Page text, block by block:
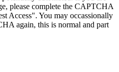
please complete the CAPTCHA
Access". You may occassionally
again, this is normal and part